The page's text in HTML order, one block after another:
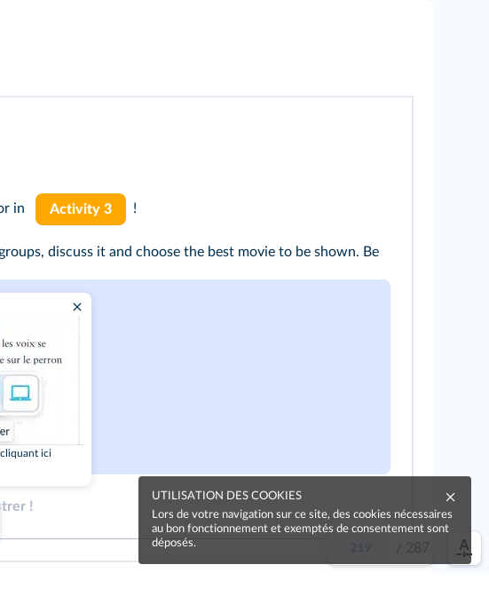
/ 287
ici
in Activity 3 !
discuss it and choose the best movie to be shown. Be
!
UTILISATION DES COOKIES
Lors de votre navigation sur ce site, des cookies nécessaires
au bon fonctionnement et exemptés de consentement sont
déposés.